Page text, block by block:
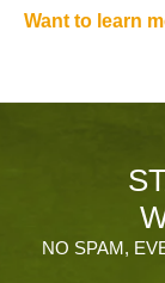
Want to learn
NO SPAM,